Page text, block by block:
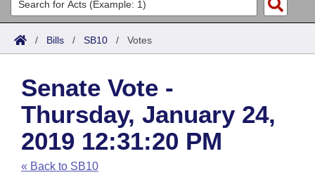
Search
Joint
House
Task Force
Bills in House Committees
Acts
Search by Range
Advanced Search
Code Sections Amended
Bills
Search by Range
Advanced Search
Recent Activities
Calendars
Meetings and Events
Arkansas Law
Arkansas Code and Constitution of 1874
Budget
/ Bills / SB10 / Votes
Senate Vote -
Thursday, January 24,
2019 12:31:20 PM
« Back to SB10